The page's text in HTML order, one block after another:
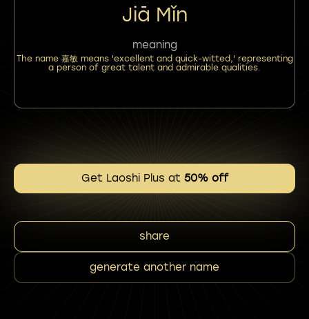
Jiā Mǐn
meaning
The name 嘉敏 means 'excellent and quick-witted,' representing
a person of great talent and admirable qualities.
Get Laoshi Plus at 50% off
share
generate another name